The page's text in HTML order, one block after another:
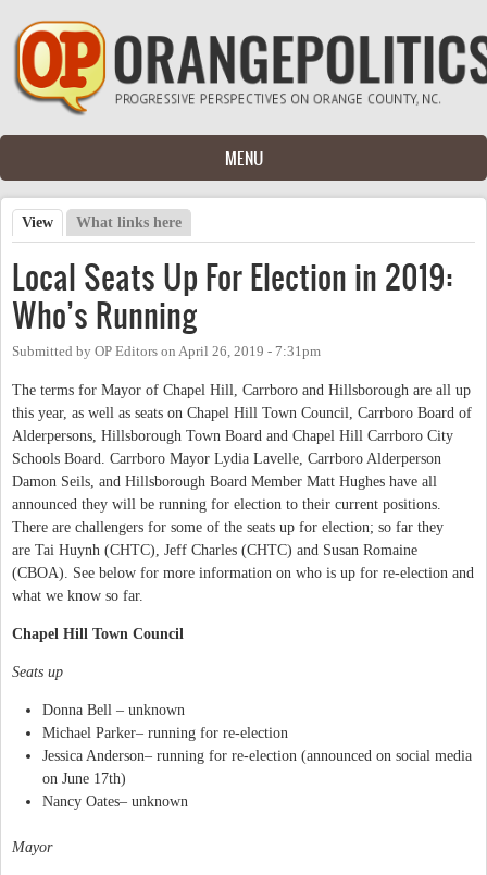
Skip to main content
MENU
Primary tabs
View (active tab)
What links here
Local Seats Up For Election in 2019:
Who’s Running
Submitted by OP Editors on April 26, 2019 - 7:31pm
The terms for Mayor of Chapel Hill, Carrboro and Hillsborough are all up
this year, as well as seats on Chapel Hill Town Council, Carrboro Board of
Alderpersons, Hillsborough Town Board and Chapel Hill Carrboro City
Schools Board. Carrboro Mayor Lydia Lavelle, Carrboro Alderperson
Damon Seils, and Hillsborough Board Member Matt Hughes have all
announced they will be running for election to their current positions.
There are challengers for some of the seats up for election; so far they
are Tai Huynh (CHTC), Jeff Charles (CHTC) and Susan Romaine
(CBOA). See below for more information on who is up for re-election and
what we know so far.
Chapel Hill Town Council
Seats up
Donna Bell – unknown
Michael Parker– running for re-election
Jessica Anderson– running for re-election (announced on social media
on June 17th)
Nancy Oates– unknown
Mayor